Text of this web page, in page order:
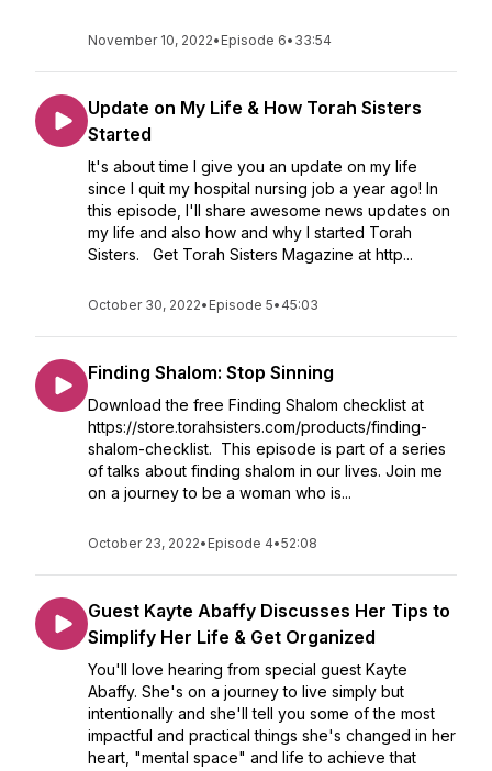
November 10, 2022• Episode 6• 33:54
Update on My Life & How Torah Sisters
Started
It's about time I give you an update on my life
since I quit my hospital nursing job a year ago! In
this episode, I'll share awesome news updates on
my life and also how and why I started Torah
Sisters. Get Torah Sisters Magazine at http...
October 30, 2022• Episode 5• 45:03
Finding Shalom: Stop Sinning
Download the free Finding Shalom checklist at
https://store.torahsisters.com/products/finding-
shalom-checklist. This episode is part of a series
of talks about finding shalom in our lives. Join me
on a journey to be a woman who is...
October 23, 2022• Episode 4•52:08
Guest Kayte Abaffy Discusses Her Tips to
Simplify Her Life & Get Organized
You'll love hearing from special guest Kayte
Abaffy. She's on a journey to live simply but
intentionally and she'll tell you some of the most
impactful and practical things she's changed in her
heart, "mental space" and life to achieve that